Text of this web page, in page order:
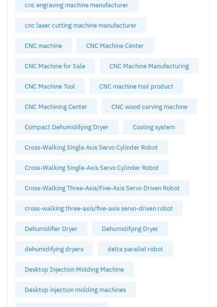
cnc engraving machine manufacturer
cnc laser cutting machine manufacturer
CNC machine CNC Machine Center
CNC Machine for Sale CNC Machine Manufacturing
CNC Machine Tool CNC machine tool product
CNC Machining Center CNC wood carving machine
Compact Dehumidifying Dryer Cooling system
Cross-Walking Single Axis Servo Cylinder Robot
Cross-Walking Single-Axis Servo Cylinder Robot
Cross-Walking Three-Axis/Five-Axis Servo Driven Robot
cross-walking three-axis/five-axis servo-driven robot
Dehumidifier Dryer Dehumidifying Dryer
dehumidifying dryers delta parallel robot
Desktop Injection Molding Machine
Desktop injection molding machines